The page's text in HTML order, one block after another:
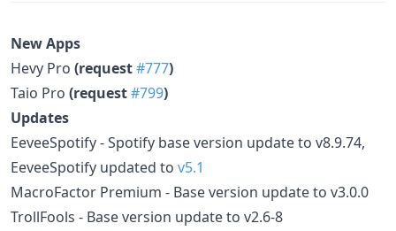
New Apps
Hevy Pro (request#777)
Taio Pro (request#799)
Updates
EeveeSpotify - Spotify base version update to v8.9.74,
EeveeSpotify updated to v5.1
MacroFactor Premium - Base version update to v3.0.0
TrollFools - Base version update to v2.6-8